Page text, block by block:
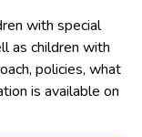
with special
as children with
policies, what
is available on